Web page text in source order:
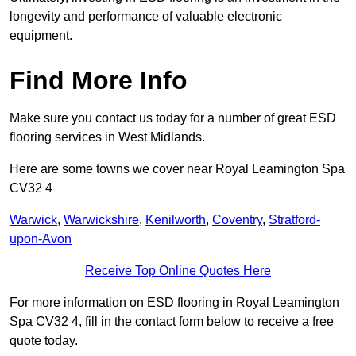
longevity and performance of valuable electronic
equipment.
Find More Info
Make sure you contact us today for a number of great ESD
flooring services in West Midlands.
Here are some towns we cover near Royal Leamington Spa
CV32 4
Warwick, Warwickshire, Kenilworth, Coventry, Stratford-
upon-Avon
Receive Top Online Quotes Here
For more information on ESD flooring in Royal Leamington
Spa CV32 4, fill in the contact form below to receive a free
quote today.